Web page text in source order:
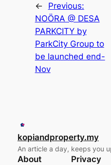
←
Previous:
NOÖRA @ DESA
PARKCITY by
ParkCity Group to
be launched end-
Nov
kopiandproperty.my
An article a day, keeps you
About Privacy